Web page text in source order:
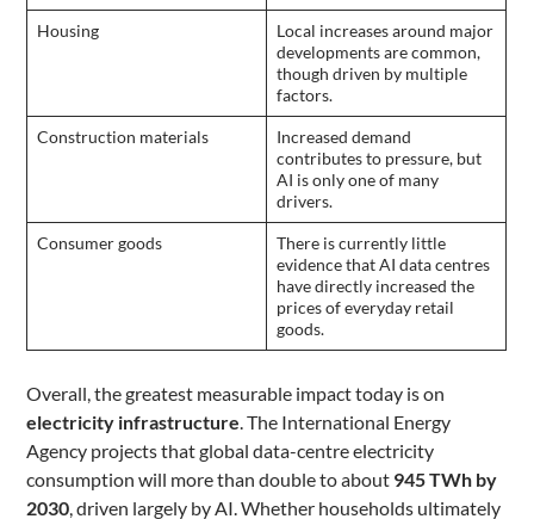
Housing
Local increases around major
developments are common,
though driven by multiple
factors.
Construction materials
Increased demand
contributes to pressure, but
AI is only one of many
drivers.
Consumer goods
There is currently little
evidence that AI data centres
have directly increased the
prices of everyday retail
goods.
Overall, the greatest measurable impact today is on
electricity infrastructure. The International Energy
Agency projects that global data-centre electricity
consumption will more than double to about 945 TWh by
2030, driven largely by AI. Whether households ultimately